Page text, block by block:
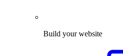
Build your website